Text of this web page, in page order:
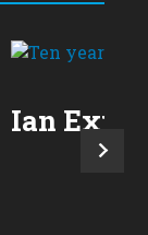
Ian